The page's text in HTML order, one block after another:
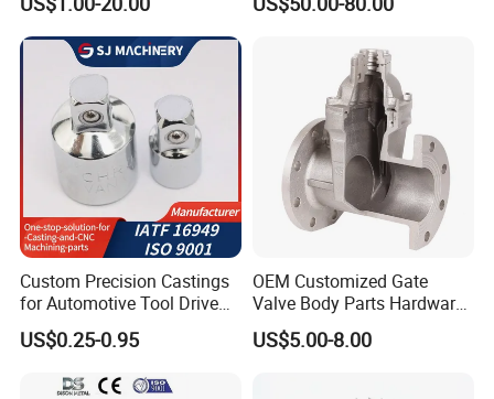
Impeller Turbine Blade
Precision Casting Part
Custom Precision Castings
for Automotive Tool Drive
Adaptations in Chrome
Vanadium Steel
US$0.25-0.95
OEM Customized Gate
Valve Body Parts Hardware
of Ductile Iron
/Copper/Aluminum /Brass /
US$5.00-8.00